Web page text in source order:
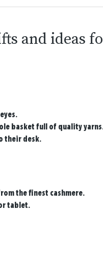
and ideas
basket full of quality
their desk.
the finest cashmere.
tablet.